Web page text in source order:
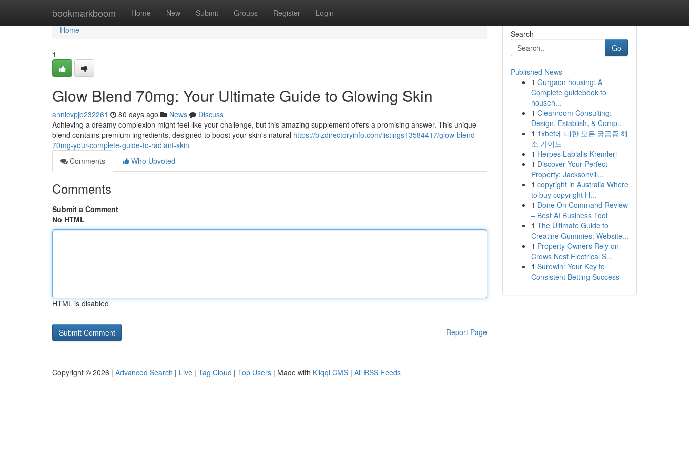
bookmarkboom Home New Submit Groups Register Login
Home
Home
1
Glow Blend 70mg: Your Ultimate Guide to Glowing Skin
annievpjb232261 80 days ago News
Discuss
Achieving a dreamy complexion might feel like your challenge, but this amazing supplement offers a promising answer. This unique
blend contains premium ingredients, designed to boost your skin's natural https://bizdirectoryinfo.com/listings13584417/glow-blend-
70mg-your-complete-guide-to-radiant-skin
Comments
Who Upvoted
Comments
Submit a Comment
No HTML
HTML is disabled
Report Page
Search
Go
Published News
1 Gurgaon housing: A
Complete guidebook to
househ...
1 Cleanroom Consulting:
Design, Establish, & Comp...
1 1xbet에 대한 모든 궁금증 해
소 가이드
1 Herpes Labialis Kremleri
1 Discover Your Perfect
Property: Jacksonvill...
1 copyright in Australia Where
to buy copyright H...
1 Done On Command Review
– Best AI Business Tool
1 The Ultimate Guide to
Creatine Gummies: Website...
1 Property Owners Rely on
Crows Nest Electrical S...
1 Surewin: Your Key to
Consistent Betting Success
Copyright © 2026 | Advanced Search | Live | Tag Cloud | Top Users | Made with Kliqqi CMS | All RSS Feeds